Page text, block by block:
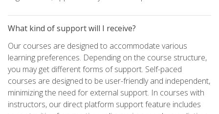
What kind of support will I receive?
Our courses are designed to accommodate various
learning preferences. Depending on the course structure,
you may get different forms of support. Self-paced
courses are designed to be user-friendly and independent,
minimizing the need for external support. In courses with
instructors, our direct platform support feature includes